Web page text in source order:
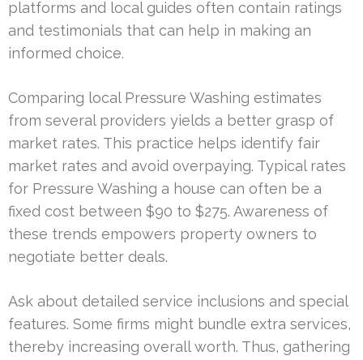
platforms and local guides often contain ratings
and testimonials that can help in making an
informed choice.
Comparing local Pressure Washing estimates
from several providers yields a better grasp of
market rates. This practice helps identify fair
market rates and avoid overpaying. Typical rates
for Pressure Washing a house can often be a
fixed cost between $90 to $275. Awareness of
these trends empowers property owners to
negotiate better deals.
Ask about detailed service inclusions and special
features. Some firms might bundle extra services,
thereby increasing overall worth. Thus, gathering